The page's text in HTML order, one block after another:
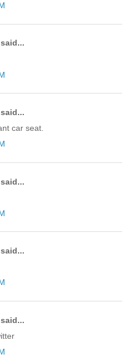
said...
said...
car seat.
said...
said...
said...